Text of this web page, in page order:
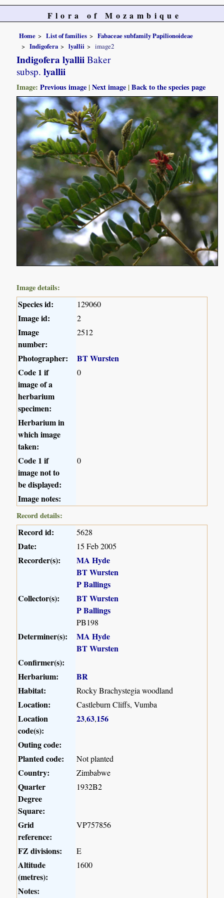
Flora of Mozambique
Home List of families
Fabaceae subfamily Papilionoideae
Indigofera
lyallii image2
Indigofera lyallii Baker
subsp. lyallii
Image:Previous image |Next image |Back to the species page
Image details:
Species id: 129060
Image id: 2
Image
number:
2512
Photographer:
BT Wursten
Code 1 if
image of a
herbarium
specimen:
0
Herbarium in
which image
taken:
Code 1 if
image not to
be displayed:
0
Image notes:
Record details:
Record id: 5628
Date: 15 Feb 2005
Recorder(s):
MA Hyde
BT Wursten
P Ballings
Collector(s):
BT Wursten
P Ballings
PB198
Determiner(s):
MA Hyde
BT Wursten
Confirmer(s):
Herbarium:
BR
Habitat:
Rocky Brachystegia woodland
Location: Castleburn Cliffs, Vumba
Location
code(s):
23,63,156
Outing code:
Planted code:
Not planted
Country: Zimbabwe
Quarter
Degree
Square:
1932B2
Grid
reference:
VP757856
FZ divisions: E
Altitude
(metres):
1600
Notes: